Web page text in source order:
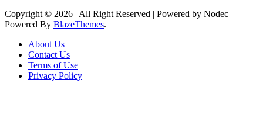
Copyright © 2026 | All Right Reserved | Powered by Nodec
Powered By BlazeThemes.
About Us
Contact Us
Terms of Use
Privacy Policy